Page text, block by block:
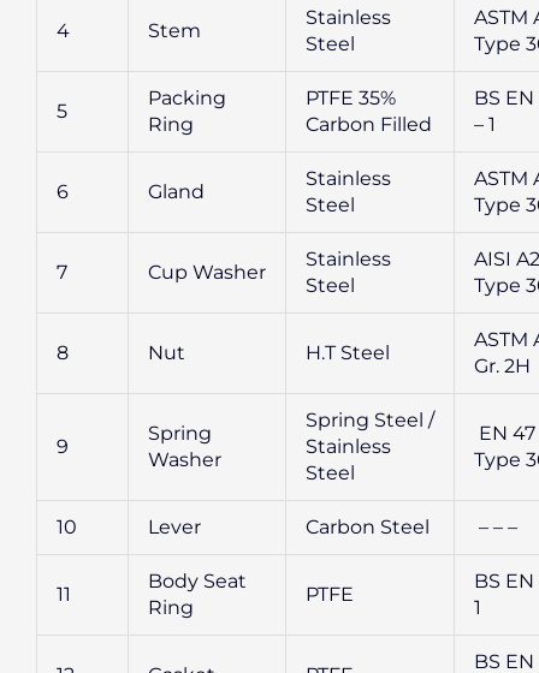
4 Stem
Stainless
Steel
ASTM
Type
5
Packing
Ring
PTFE 35%
Carbon Filled
BS
– 1
6 Gland
Stainless
Steel
ASTM
Type
7 Cup Washer
Stainless
Steel
AISI
Type
8 Nut H.T Steel
ASTM
Gr. 2H
9
Spring
Washer
Spring Steel /
Stainless
Steel
EN 47
Type
10 Lever Carbon Steel – – –
11
Body Seat
Ring
PTFE
BS
1
BS